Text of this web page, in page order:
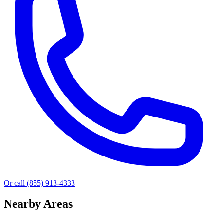
Or call (855) 913-4333
Nearby Areas